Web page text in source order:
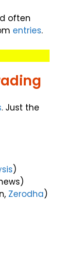
often
entries.
. Just the
)
Zerodha)